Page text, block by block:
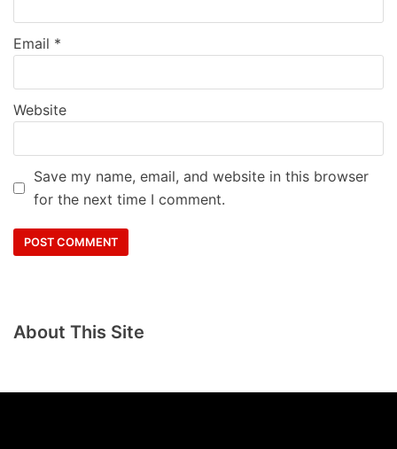
Email *
Website
Save my name, email, and website in this browser
for the next time I comment.
About This Site